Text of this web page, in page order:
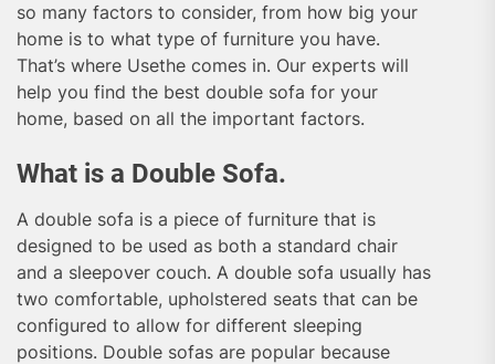
so many factors to consider, from how big your
home is to what type of furniture you have.
That’s where Usethe comes in. Our experts will
help you find the best double sofa for your
home, based on all the important factors.
What is a Double Sofa.
A double sofa is a piece of furniture that is
designed to be used as both a standard chair
and a sleepover couch. A double sofa usually has
two comfortable, upholstered seats that can be
configured to allow for different sleeping
positions. Double sofas are popular because